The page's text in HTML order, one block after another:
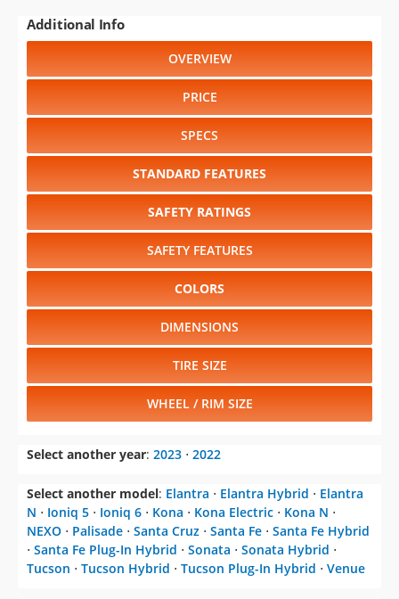
Additional Info
OVERVIEW
PRICE
SPECS
STANDARD FEATURES
SAFETY RATINGS
SAFETY FEATURES
COLORS
DIMENSIONS
TIRE SIZE
WHEEL / RIM SIZE
Select another year: 2023 ⋅ 2022
Select another model: Elantra ⋅ Elantra Hybrid ⋅ Elantra
N ⋅ Ioniq 5 ⋅ Ioniq 6 ⋅ Kona ⋅ Kona Electric ⋅ Kona N ⋅
NEXO ⋅ Palisade ⋅ Santa Cruz ⋅ Santa Fe ⋅ Santa Fe Hybrid
⋅ Santa Fe Plug-In Hybrid ⋅ Sonata ⋅ Sonata Hybrid ⋅
Tucson ⋅ Tucson Hybrid ⋅ Tucson Plug-In Hybrid ⋅ Venue